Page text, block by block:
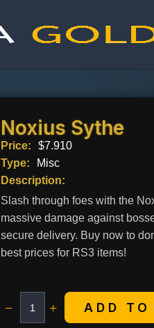
Noxius Sythe
Price: $7.910
Type:
Misc
Description:
Slash through foes with the
massive damage against
secure delivery. Buy now to
best prices for RS3 items!
− + ADD TO